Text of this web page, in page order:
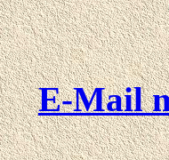
E-Mail